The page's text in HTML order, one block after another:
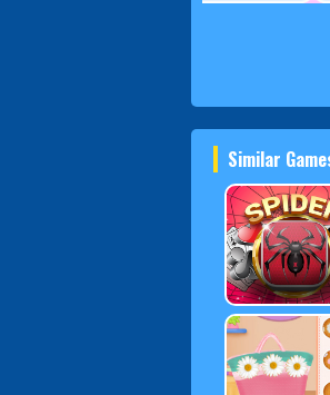
Similar